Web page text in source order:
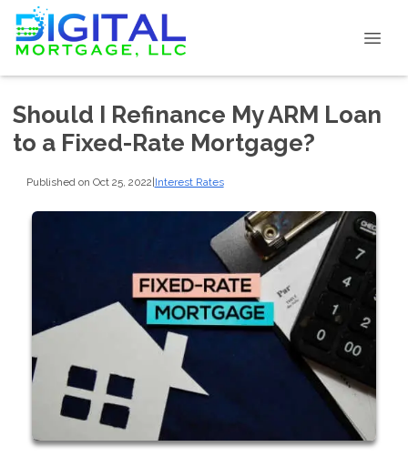
Should I Refinance My ARM Loan
to a Fixed-Rate Mortgage?
Published on Oct 25, 2022|Interest Rates